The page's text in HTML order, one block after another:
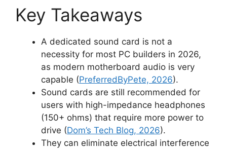
Key Takeaways
A dedicated sound card is not a
necessity for most PC builders in 2026,
as modern motherboard audio is very
capable (PreferredByPete, 2026).
Sound cards are still recommended for
users with high-impedance headphones
(150+ ohms) that require more power to
drive (Dom’s Tech Blog, 2026).
They can eliminate electrical interference